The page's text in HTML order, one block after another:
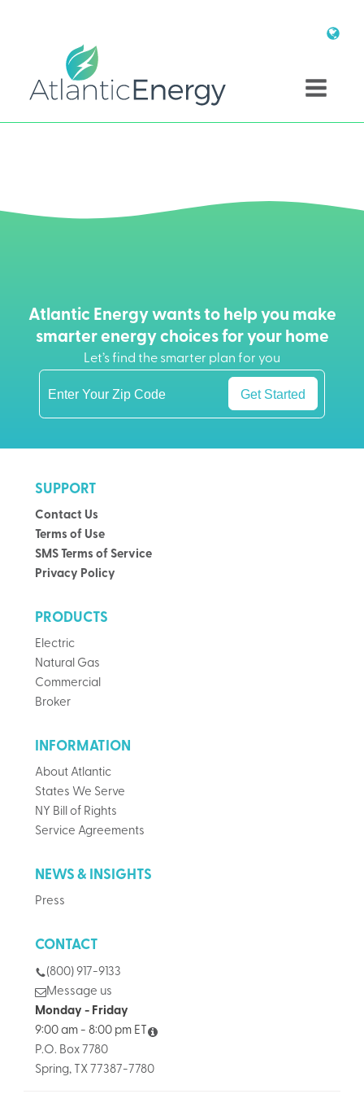
Atlantic Energy wants to help you make
smarter energy choices for your home
Let’s find the smarter plan for you
Get Started
SUPPORT
Contact Us
Terms of Use
SMS Terms of Service
Privacy Policy
PRODUCTS
Electric
Natural Gas
Commercial
Broker
INFORMATION
About Atlantic
States We Serve
NY Bill of Rights
Service Agreements
NEWS & INSIGHTS
Press
CONTACT
(800) 917-9133
Message us
Monday - Friday
9:00 am - 8:00 pm ET
P.O. Box 7780
Spring, TX 77387-7780